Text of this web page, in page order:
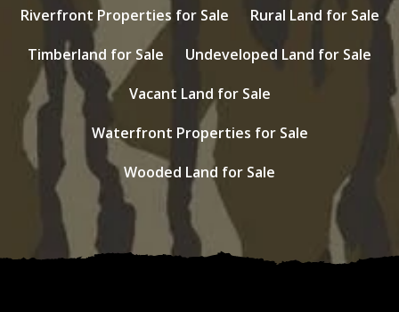
Riverfront Properties for Sale
Rural Land for Sale
Timberland for Sale
Undeveloped Land for Sale
Vacant Land for Sale
Waterfront Properties for Sale
Wooded Land for Sale